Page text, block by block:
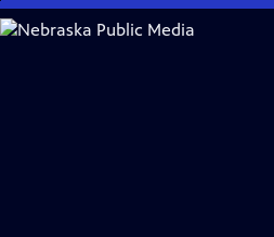
Skip
to